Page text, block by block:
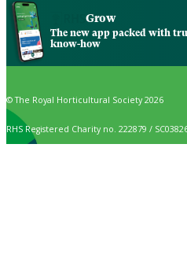
Grow
The new app packed with
know-how
© The Royal Horticultural Society 2026
RHS Registered Charity no. 222879 /